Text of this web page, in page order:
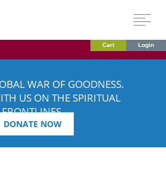
Cart Login
WAR OF GOODNESS.
US ON THE SPIRITUAL
FRONTLINES.
DONATE NOW